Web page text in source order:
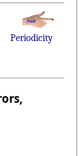
Periodicity